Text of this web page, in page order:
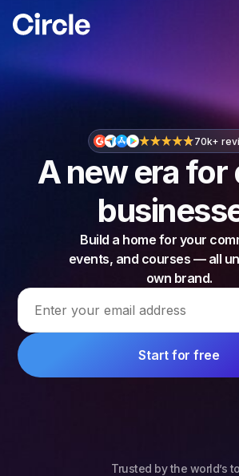
Circle
70k+
A new era for
Build a home for your
events, and courses — all
own brand.
Email address
Start for free
Trusted by the world’s